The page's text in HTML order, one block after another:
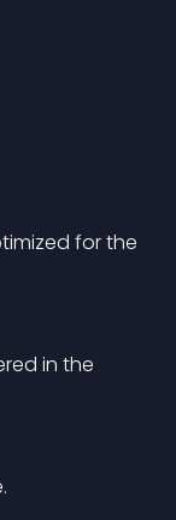
for the
in the